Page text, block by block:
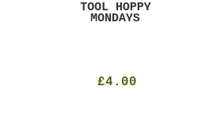
TOOL HOPPY
MONDAYS
£4.00